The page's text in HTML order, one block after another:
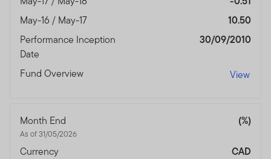
May-16 / May-17
10.50
Performance Inception
Date
30/09/2010
Fund Overview View
Month End
As of 31/05/2026
(%)
Currency
CAD